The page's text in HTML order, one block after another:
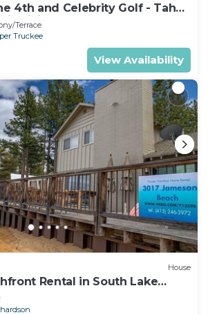
4th and Celebrity Golf - Tahoe
living
Terrace
Truckee
View Availability
House
Rental in South Lake